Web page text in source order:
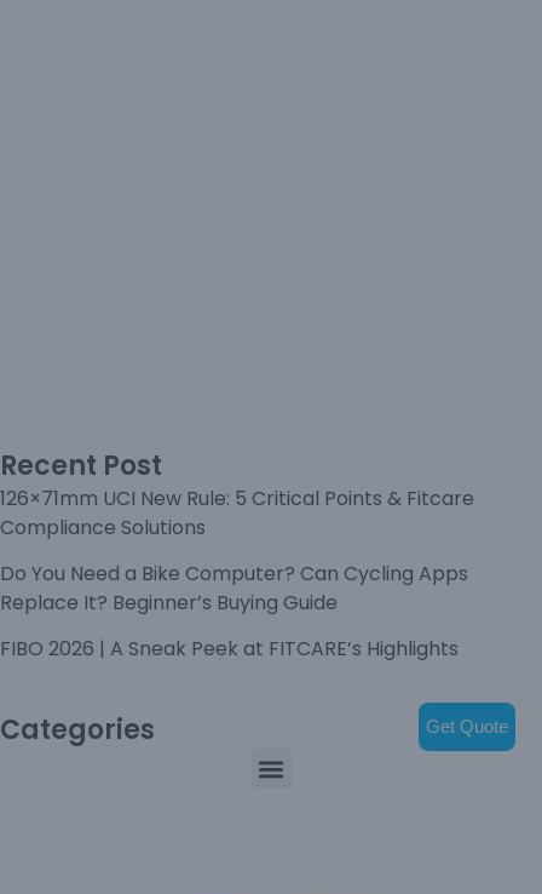
Recent Post
126×71mm UCI New Rule: 5 Critical Points & Fitcare
Compliance Solutions
Do You Need a Bike Computer? Can Cycling Apps
Replace It? Beginner’s Buying Guide
FIBO 2026 | A Sneak Peek at FITCARE’s Highlights
Categories Get Quote